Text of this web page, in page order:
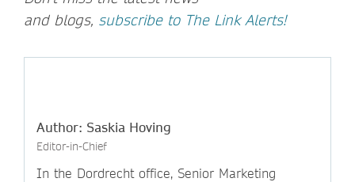
and blogs, subscribe to The Link Alerts!
Author: Saskia Hoving
Editor-in-Chief
In the Dordrecht office, Senior Marketing